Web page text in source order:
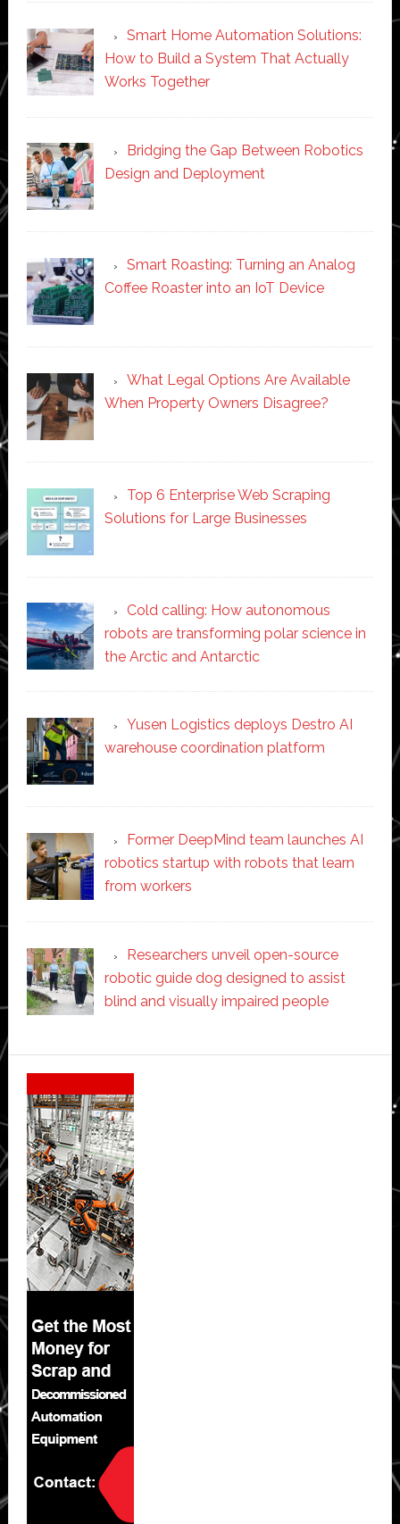
Smart Home Automation Solutions:
How to Build a System That Actually
Works Together
Bridging the Gap Between Robotics
Design and Deployment
Smart Roasting: Turning an Analog
Coffee Roaster into an IoT Device
What Legal Options Are Available
When Property Owners Disagree?
Top 6 Enterprise Web Scraping
Solutions for Large Businesses
Cold calling: How autonomous
robots are transforming polar science in
the Arctic and Antarctic
Yusen Logistics deploys Destro AI
warehouse coordination platform
Former DeepMind team launches AI
robotics startup with robots that learn
from workers
Researchers unveil open-source
robotic guide dog designed to assist
blind and visually impaired people
Secondary
Sidebar